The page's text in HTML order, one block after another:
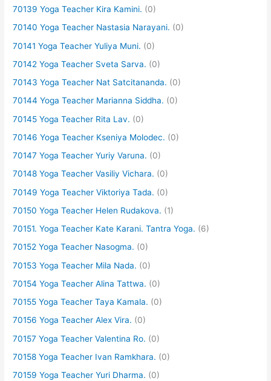
70139 Yoga Teacher Kira Kamini. (0)
70140 Yoga Teacher Nastasia Narayani. (0)
70141 Yoga Teacher Yuliya Muni. (0)
70142 Yoga Teacher Sveta Sarva. (0)
70143 Yoga Teacher Nat Satcitananda. (0)
70144 Yoga Teacher Marianna Siddha. (0)
70145 Yoga Teacher Rita Lav. (0)
70146 Yoga Teacher Kseniya Molodec. (0)
70147 Yoga Teacher Yuriy Varuna. (0)
70148 Yoga Teacher Vasiliy Vichara. (0)
70149 Yoga Teacher Viktoriya Tada. (0)
70150 Yoga Teacher Helen Rudakova. (1)
70151. Yoga Teacher Kate Karani. Tantra Yoga. (6)
70152 Yoga Teacher Nasogma. (0)
70153 Yoga Teacher Mila Nada. (0)
70154 Yoga Teacher Alina Tattwa. (0)
70155 Yoga Teacher Taya Kamala. (0)
70156 Yoga Teacher Alex Vira. (0)
70157 Yoga Teacher Valentina Ro. (0)
70158 Yoga Teacher Ivan Ramkhara. (0)
70159 Yoga Teacher Yuri Dharma. (0)